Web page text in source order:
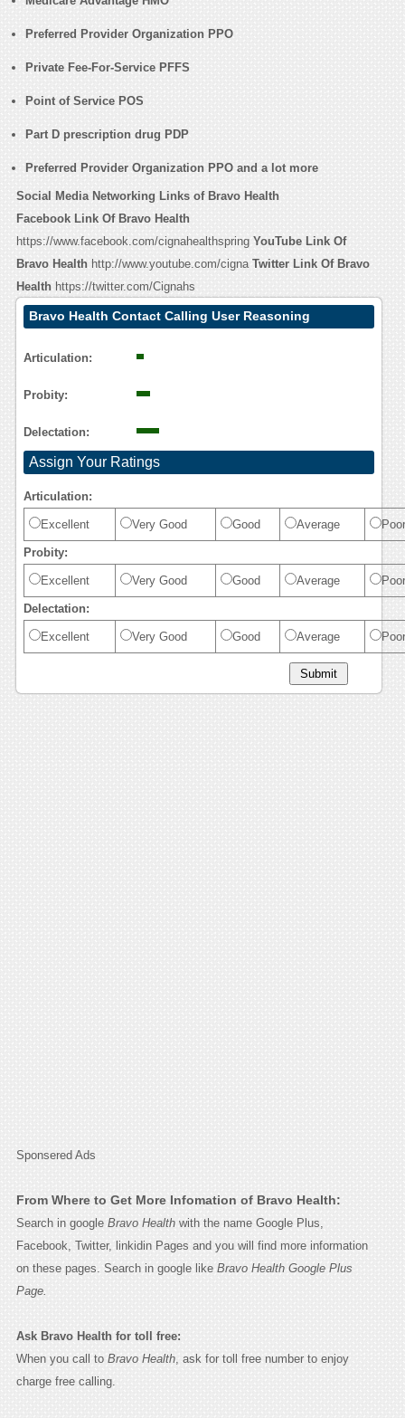
Preferred Provider Organization PPO
Private Fee-For-Service PFFS
Point of Service POS
Part D prescription drug PDP
Preferred Provider Organization PPO and a lot more
Social Media Networking Links of Bravo Health
Facebook Link Of Bravo Health
https://www.facebook.com/cignahealthspring YouTube Link Of
Bravo Healthhttp://www.youtube.com/cigna Twitter Link Of Bravo
Healthhttps://twitter.com/Cignahs
Bravo Health Contact Calling User Reasoning
Articulation:
Probity:
Delectation:
Assign Your Ratings
Articulation:
Excellent Very Good Good Average Poor
Probity:
Excellent Very Good Good Average Poor
Delectation:
Excellent Very Good Good Average Poor
Sponsered Ads
From Where to Get More Infomation of Bravo Health:
Search in google Bravo Healthwith the name Google Plus,
Facebook, Twitter, linkidin Pages and you will find more information
on these pages. Search in google like Bravo Health Google Plus
Page.
Ask Bravo Health for toll free:
When you call to Bravo Health, ask for toll free number to enjoy
charge free calling.